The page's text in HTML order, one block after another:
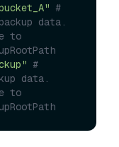
#
data.
to
#
data.
to